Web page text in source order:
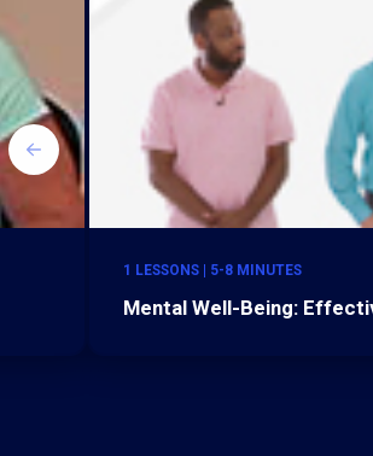
1 LESSONS | 5-8 MINUTES
Mental Well-Being: